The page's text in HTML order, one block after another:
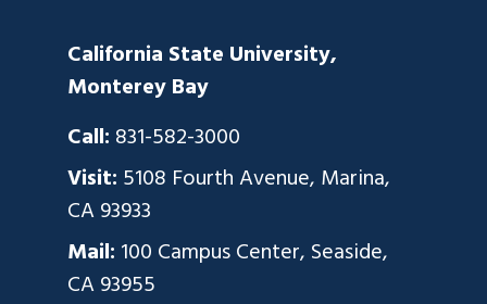
California State University,
Monterey Bay
Call: 831-582-3000
Visit: 5108 Fourth Avenue, Marina,
CA 93933
Mail: 100 Campus Center, Seaside,
CA 93955